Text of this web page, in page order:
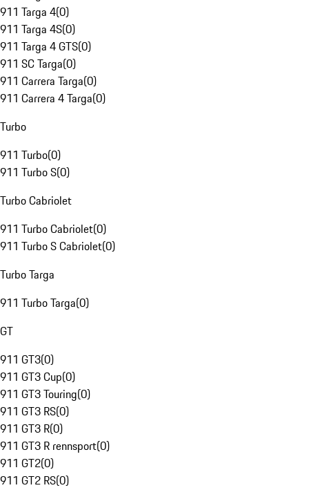
911 Targa 4(0)
911 Targa 4S(0)
911 Targa 4 GTS(0)
911 SC Targa(0)
911 Carrera Targa(0)
911 Carrera 4 Targa(0)
Turbo
911 Turbo(0)
911 Turbo S(0)
Turbo Cabriolet
911 Turbo Cabriolet(0)
911 Turbo S Cabriolet(0)
Turbo Targa
911 Turbo Targa(0)
GT
911 GT3(0)
911 GT3 Cup(0)
911 GT3 Touring(0)
911 GT3 RS(0)
911 GT3 R(0)
911 GT3 R rennsport(0)
911 GT2(0)
911 GT2 RS(0)